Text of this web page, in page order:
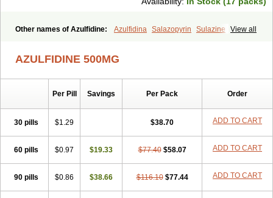
View all
Other names of Azulfidine: Azulfidina Salazopyrin
Sulazine
AZULFIDINE 500MG
Per Pill Savings Per Pack Order
30 pills $1.29 $38.70 ADD TO CART
60 pills $0.97 $19.33 $77.40 $58.07 ADD TO CART
90 pills $0.86 $38.66 $116.10 $77.44 ADD TO CART